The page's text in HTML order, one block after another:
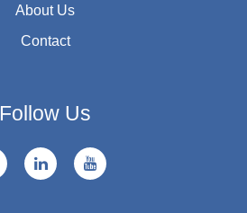
About Us
Contact
Follow Us